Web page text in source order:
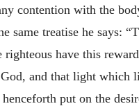
contention with the
same treatise he says:
righteous have this
and that light which
put on the